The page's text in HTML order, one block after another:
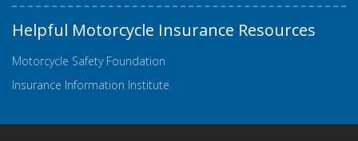
Helpful Motorcycle Insurance Resources
Motorcycle Safety Foundation
Insurance Information Institute